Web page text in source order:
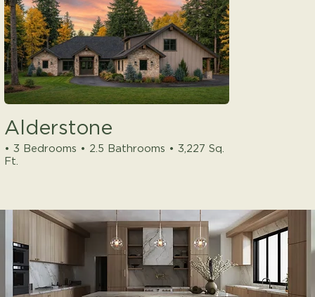
Alderstone
• 3 Bedrooms • 2.5 Bathrooms • 3,227 Sq.
Ft.